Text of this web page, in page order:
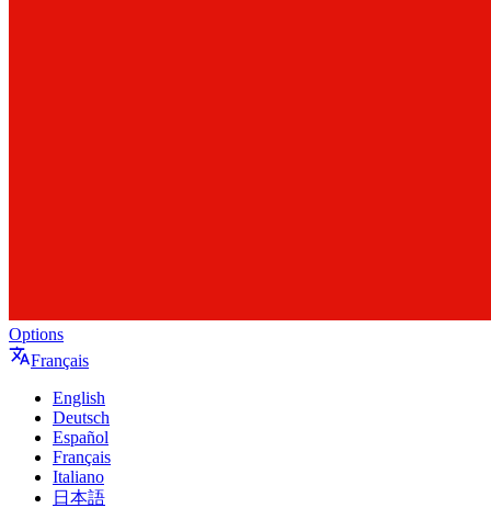
Options
Français
English
Deutsch
Español
Français
Italiano
日本語